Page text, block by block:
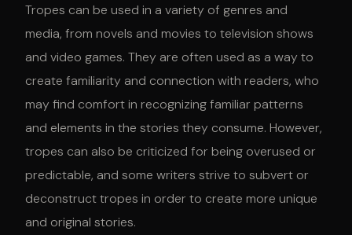
Tropes can be used in a variety of genres and
media, from novels and movies to television shows
and video games. They are often used as a way to
create familiarity and connection with readers, who
may find comfort in recognizing familiar patterns
and elements in the stories they consume. However,
tropes can also be criticized for being overused or
predictable, and some writers strive to subvert or
deconstruct tropes in order to create more unique
and original stories.